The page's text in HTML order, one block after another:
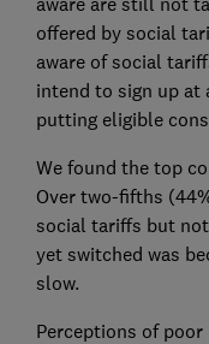
offered by social
aware of social
intend to sign up at
putting eligible
We found the top
Over two-fifths
social tariffs but
yet switched was
slow.
Perceptions of